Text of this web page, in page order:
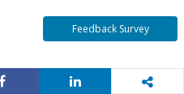
Feedback Survey